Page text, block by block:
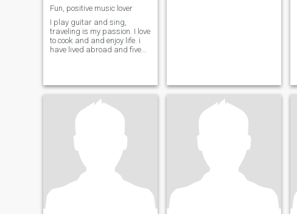
Fun, positive music lover
I play guitar and sing,
traveling is my passion. I love
to cook and and enjoy life. i
have lived abroad and five